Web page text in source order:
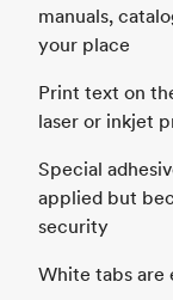
manuals,
your place
Print text on
laser or inkjet
Special
applied but
security
White tabs are